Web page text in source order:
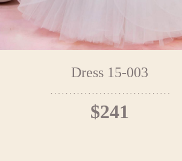
Dress 15-003
$241